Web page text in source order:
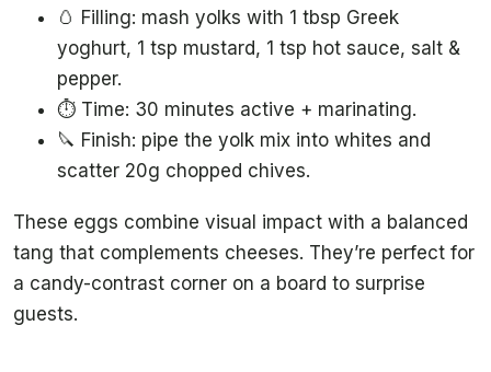
🥚 Filling: mash yolks with 1 tbsp Greek
yoghurt, 1 tsp mustard, 1 tsp hot sauce, salt &
pepper.
⏱️ Time: 30 minutes active + marinating.
🔪 Finish: pipe the yolk mix into whites and
scatter 20g chopped chives.
These eggs combine visual impact with a balanced
tang that complements cheeses. They’re perfect for
a candy-contrast corner on a board to surprise
guests.